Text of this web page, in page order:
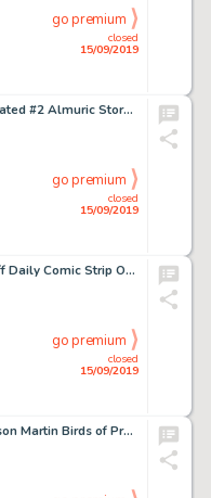
closed
15/09/2019
go premium
Tim Conrad Epic Illustrated #2 Almuric Story Page 3 Almuric Original Art (Marvel/Epic, 1980)....
closed
15/09/2019
go premium
Bud Fisher Mutt and Jeff Daily Comic Strip Original Art dated 3-22-32 (H. C. Fisher, 1932)....
closed
15/09/2019
go premium
Ed McGuinness and Jason Martin Birds of Prey #36 Cover Original Art (DC Comics, 2011)....